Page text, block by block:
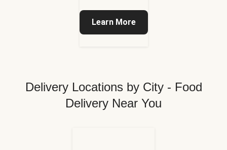
Learn More
Delivery Locations by City - Food
Delivery Near You